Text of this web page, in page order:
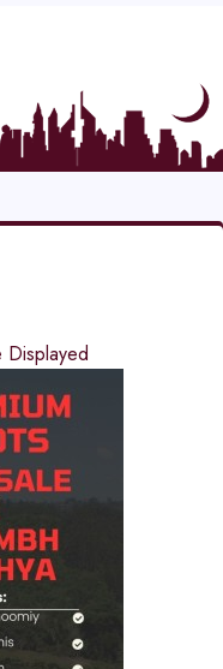
Displayed